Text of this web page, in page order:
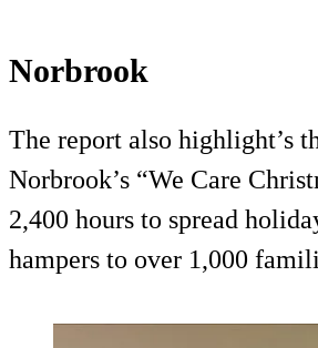
Norbrook
The report also highlight’s
Norbrook’s “We Care
2,400 hours to spread
hampers to over 1,000